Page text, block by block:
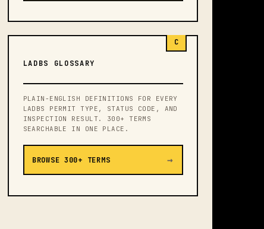
C
LADBS GLOSSARY
PLAIN-ENGLISH DEFINITIONS FOR EVERY
LADBS PERMIT TYPE, STATUS CODE, AND
INSPECTION RESULT. 300+ TERMS
SEARCHABLE IN ONE PLACE.
BROWSE 300+ TERMS →